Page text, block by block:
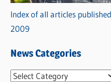
Index of all articles
2009
News Categories
N